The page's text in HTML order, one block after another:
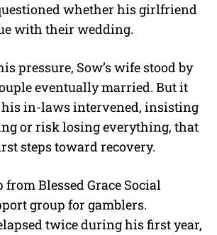
whether his girlfriend
with their wedding.
pressure, Sow’s wife stood by
eventually married. But it
in-laws intervened, insisting
or risk losing everything, that
steps toward recovery.
from Blessed Grace Social
group for gamblers.
twice during his first year,